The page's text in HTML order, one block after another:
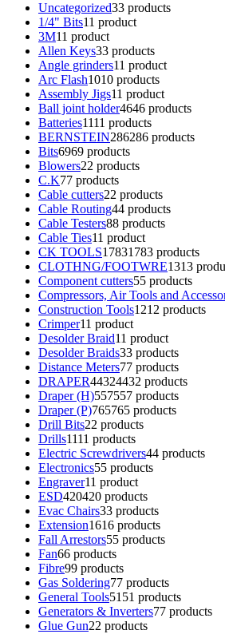
Uncategorized33 products
1/4" Bits11 product
3M11 product
Allen Keys33 products
Angle grinders11 product
Arc Flash1010 products
Assembly Jigs11 product
Ball joint holder4646 products
Batteries1111 products
BERNSTEIN286286 products
Bits6969 products
Blowers22 products
C.K77 products
Cable cutters22 products
Cable Routing44 products
Cable Testers88 products
Cable Ties11 product
CK TOOLS17831783 products
CLOTHNG/FOOTWRE1313
Component cutters55 products
Compressors, Air Tools and
Construction Tools1212 products
Crimper11 product
Desolder Braid11 product
Desolder Braids33 products
Distance Meters77 products
DRAPER44324432 products
Draper (H)557557 products
Draper (P)765765 products
Drill Bits22 products
Drills1111 products
Electric Screwdrivers44 products
Electronics55 products
Engraver11 product
ESD420420 products
Evac Chairs33 products
Extension1616 products
Fall Arrestors55 products
Fan66 products
Fibre99 products
Gas Soldering77 products
General Tools51 51 products
Generators & Inverters77 products
Glue Gun22 products